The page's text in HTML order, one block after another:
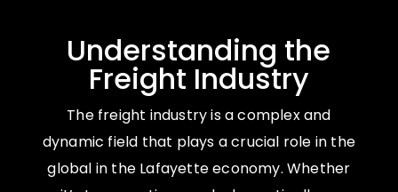
Understanding the
Freight Industry
The freight industry is a complex and
dynamic field that plays a crucial role in the
global in the Lafayette economy. Whether